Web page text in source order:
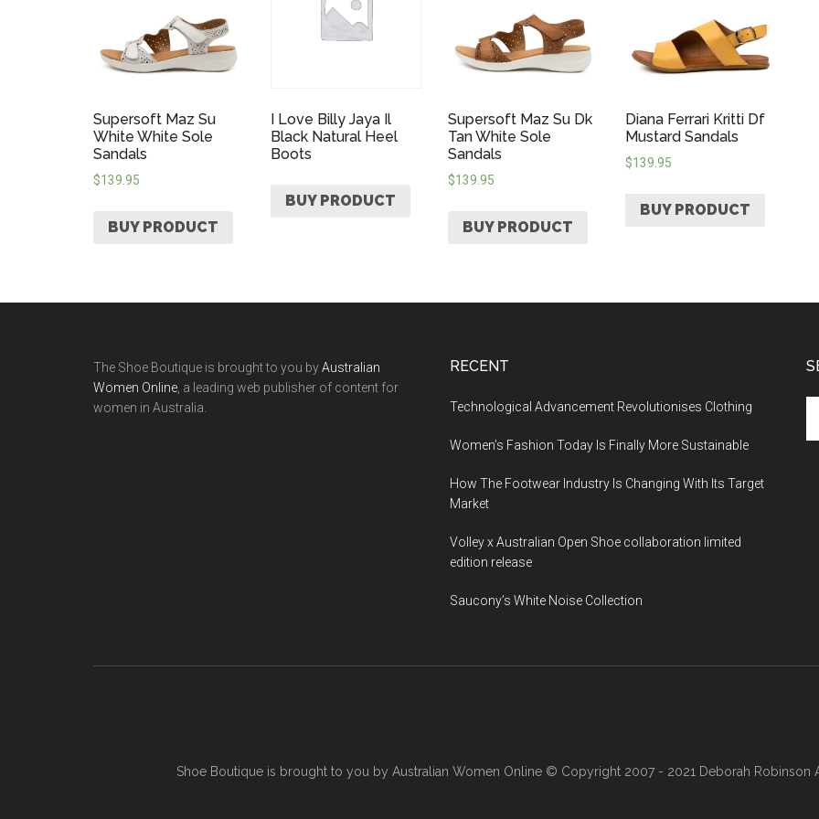
Supersoft Maz Su
White White Sole
Sandals
$139.95
BUY PRODUCT
I Love Billy Jaya Il
Black Natural Heel
Boots
BUY PRODUCT
Supersoft Maz Su Dk
Tan White Sole
Sandals
$139.95
BUY PRODUCT
Diana Ferrari Kritti Df
Mustard Sandals
$139.95
BUY PRODUCT
The Shoe Boutique is brought to you byAustralian
Women Online , a leading web publisher of content for
women in Australia.
RECENT
Technological Advancement Revolutionises Clothing
Women’s Fashion Today Is Finally More Sustainable
How The Footwear Industry Is Changing With Its Target
Market
Volley x Australian Open Shoe collaboration limited
edition release
Saucony’s White Noise Collection
Shoe Boutique is brought to you by Australian Women Online © Copyright 2007 - 2021 Deborah Robinson